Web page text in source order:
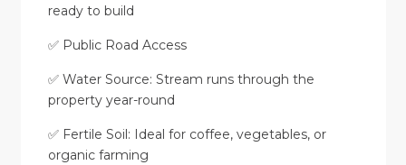
ready to build
✅ Public Road Access
✅ Water Source: Stream runs through the
property year-round
✅ Fertile Soil: Ideal for coffee, vegetables, or
organic farming